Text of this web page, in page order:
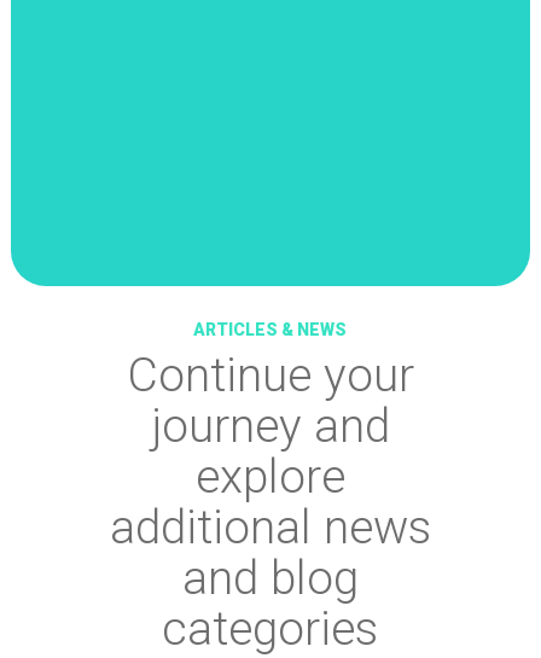
ARTICLES & NEWS
Continue your
journey and
explore
additional news
and blog
categories